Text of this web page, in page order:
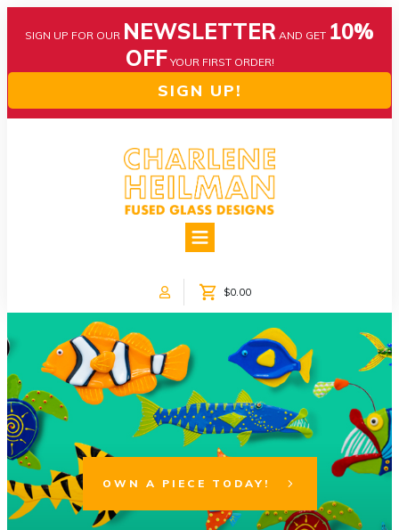
SIGN UP FOR OUR NEWSLETTER AND GET 10%
OFF YOUR FIRST ORDER!
SIGN UP!
ABOUT US
COLLECTIONS CUSTOM DESIGNS
SHOP ONLINE!
$0.00
OWN A PIECE TODAY!